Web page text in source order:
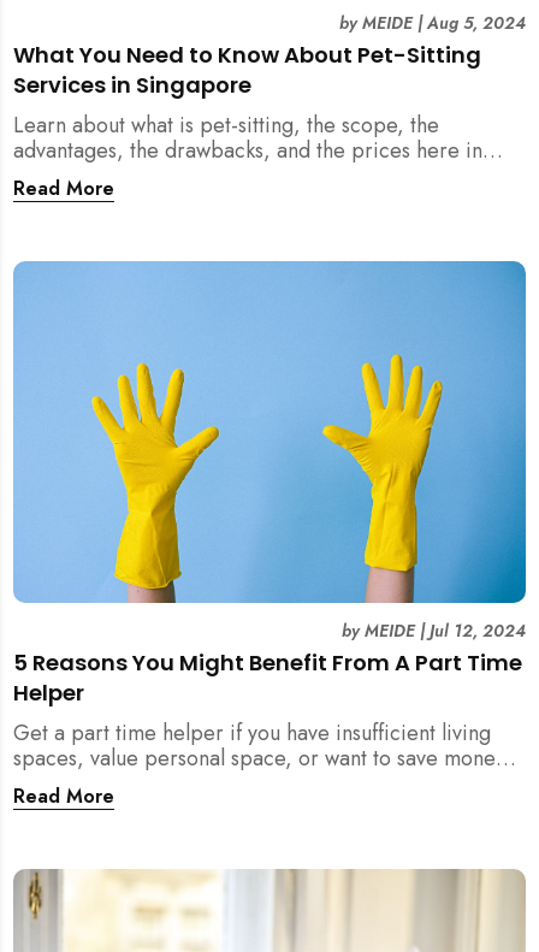
What You Need to Know About Pet-Sitting
Services in Singapore
byMEIDE|Aug 5, 2024
Learn about what is pet-sitting, the scope, the
advantages, the drawbacks, and the prices here in
Singapore!
Read More
5 Reasons You Might Benefit From A Part Time
Helper
byMEIDE|Jul 12, 2024
Get a part time helper if you have insufficient living
spaces, value personal space, or want to save money
from a full time maid. Read more.
Read More